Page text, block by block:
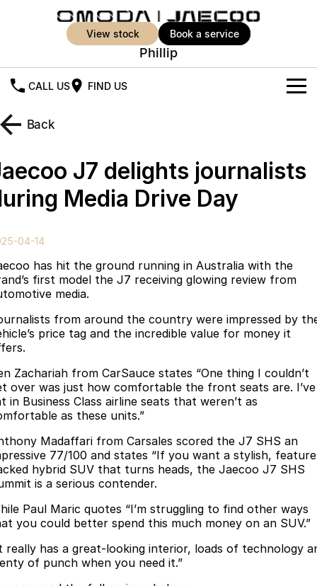
view stock book a service
Phillip
CALL US FIND US
New Vehicles
Jaecoo J5
From $25,990* Driveaway.
Jaecoo J5 EV
From $36,990^ Driveaway
From $34,990^ driveaway,
Jaecoo J7 SHS Jaecoo J8
Jaecoo J8 SHS Omoda 9 SHS
Jaecoo
Jaecoo J5 EV
Jaecoo J7
Medium SUV
Jaecoo J7 SHS
Jaecoo J8
Large SUV
Jaecoo J5 Hybrid
From $34,990^ driveaway,
Jaecoo J8 SHS
New Cars
Offers
Stock Specials
Parts
Parts
Accessories
Finance
Omoda Jaecoo Financial Services
Finance Calculator
Owners
MY OJ
Warranty
Capped Price Servicing
Roadside Assistance
Fleet
Company
Contact Us
About Us
Careers
Our Story
Back
J7 delights journalists
Media Drive Day
04-14
has hit the ground running in Australia with the
first model the J7 receiving glowing review from
media.
from around the country were impressed by
price tag and the incredible value for money it
Zachariah from CarSauce states “One thing I couldn’t
over was just how comfortable the front seats are. I’ve
in Business Class airline seats that weren’t as
as these units.”
Madaffari from Carsales scored the J7 SHS an
77/100 and states “If you want a stylish,
hybrid SUV that turns heads, the Jaecoo J7 SHS
is a serious contender.
Paul Maric quotes “I’m struggling to find other ways
you could better spend this much money on an SUV.”
really has a great-looking interior, loads of technology
of punch when you need it.”